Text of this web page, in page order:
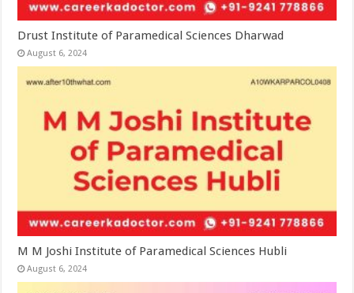
Drust Institute of Paramedical Sciences Dharwad
August 6, 2024
M M Joshi Institute of Paramedical Sciences Hubli
August 6, 2024